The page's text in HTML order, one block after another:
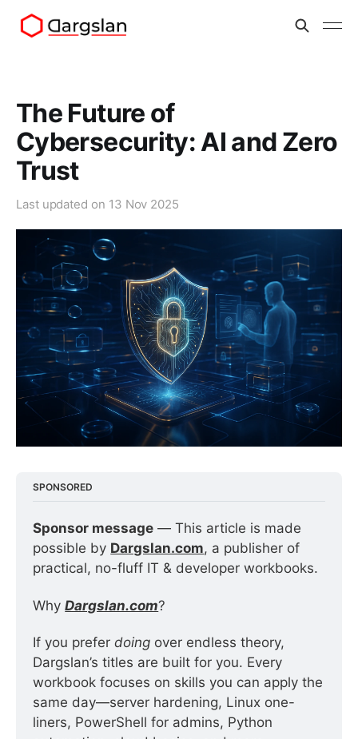
The Future of
Cybersecurity: AI and Zero
Trust
Last updated on 13 Nov 2025
SPONSORED
Sponsor message — This article is made
possible by Dargslan.com, a publisher of
practical, no-fluff IT & developer workbooks.
Why Dargslan.com?
If you prefer doing over endless theory,
Dargslan’s titles are built for you. Every
workbook focuses on skills you can apply the
same day—server hardening, Linux one-
liners, PowerShell for admins, Python